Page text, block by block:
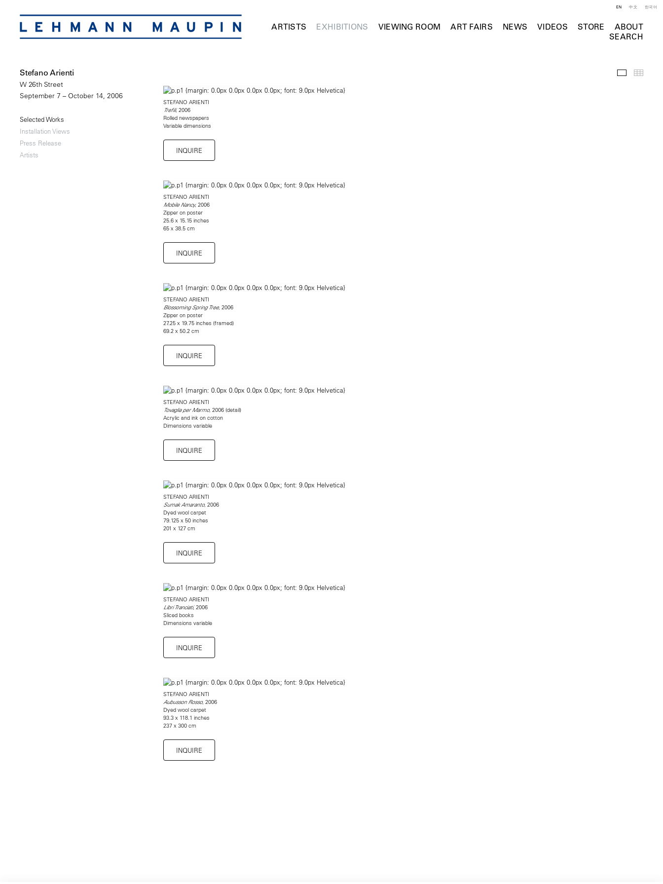
ARTISTS EXHIBITIONS VIEWING ROOM ART FAIRS NEWS VIDEOS STORE
ABOUT
SEARCH
EN 中文 한국어
Stefano Arienti
W 26th Street
September 7 – October 14, 2006
Selected Works
Installation Views
Press Release
Artists
Selected
STEFANO ARIENTI
Trefili, 2006
Rolled newspapers
Variable dimensions
INQUIRE
STEFANO ARIENTI
Mobile Nancy, 2006
Zipper on poster
25.6 x 15.15 inches
65 x 38.5 cm
INQUIRE
STEFANO ARIENTI
Blossoming Spring Tree, 2006
Zipper on poster
27.25 x 19.75 inches (framed)
69.2 x 50.2 cm
INQUIRE
STEFANO ARIENTI
Tovaglia per Marmo, 2006 (detail)
Acrylic and ink on cotton
Dimensions variable
INQUIRE
STEFANO ARIENTI
Sumak Amaranto, 2006
Dyed wool carpet
79.125 x 50 inches
201 x 127 cm
INQUIRE
STEFANO ARIENTI
Libri Tranciati, 2006
Sliced books
Dimensions variable
INQUIRE
STEFANO ARIENTI
Aubusson Rosso, 2006
Dyed wool carpet
93.3 x 118.1 inches
237 x 300 cm
INQUIRE